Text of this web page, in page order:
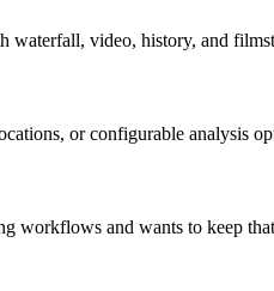
waterfall, video, history, and
or configurable analysis
workflows and wants to keep